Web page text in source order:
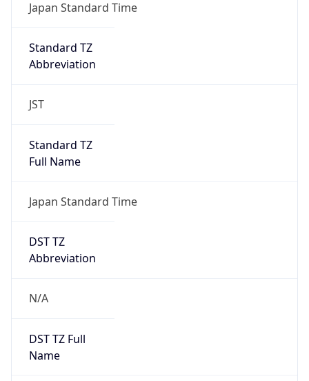
Japan Standard Time
Standard TZ
Abbreviation
JST
Standard TZ
Full Name
Japan Standard Time
DST TZ
Abbreviation
N/A
DST TZ Full
Name